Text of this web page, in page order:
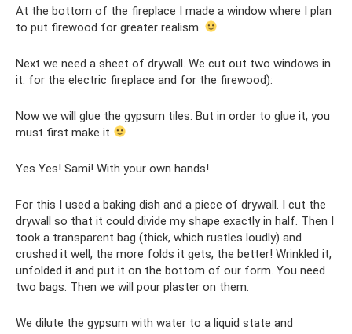
At the bottom of the fireplace I made a window where I plan
to put firewood for greater realism.
Next we need a sheet of drywall. We cut out two windows in
it: for the electric fireplace and for the firewood):
Now we will glue the gypsum tiles. But in order to glue it, you
must first make it
Yes Yes! Sami! With your own hands!
For this I used a baking dish and a piece of drywall. I cut the
drywall so that it could divide my shape exactly in half. Then I
took a transparent bag (thick, which rustles loudly) and
crushed it well, the more folds it gets, the better! Wrinkled it,
unfolded it and put it on the bottom of our form. You need
two bags. Then we will pour plaster on them.
We dilute the gypsum with water to a liquid state and